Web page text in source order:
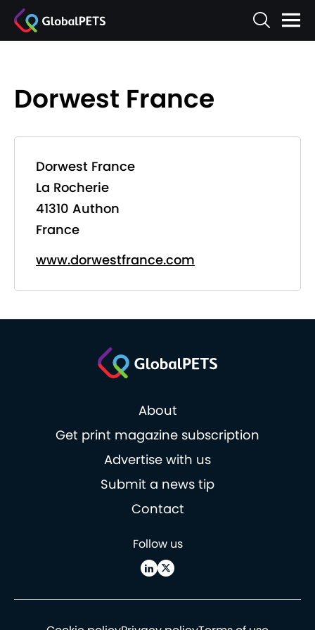
Dorwest France
Dorwest France
La Rocherie
41310 Authon
France
www.dorwestfrance.com
About
Get print magazine subscription
Advertise with us
Submit a news tip
Contact
Follow us